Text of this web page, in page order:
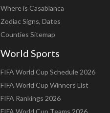
Where is Casablanca
Zodiac Signs, Dates
Counties Sitemap
World Sports
FIFA World Cup Schedule 2026
FIFA World Cup Winners List
FIFA Rankings 2026
FIFA World Cup Teams 2026